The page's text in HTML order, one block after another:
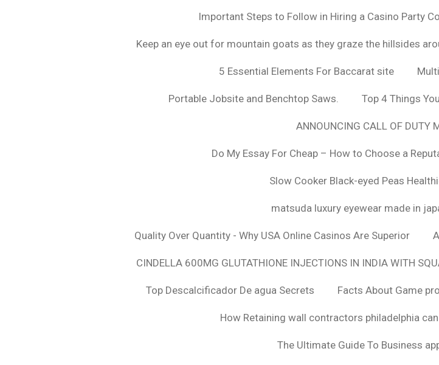
Important Steps to Follow in Hiring a Casino Party
Keep an eye out for mountain goats as they graze the hillsides
5 Essential Elements For Baccarat site
Portable Jobsite and Benchtop Saws. Top 4 Things
ANNOUNCING CALL OF DUTY
Do My Essay For Cheap – How to Choose a
Slow Cooker Black-eyed Peas
matsuda luxury eyewear made in
Quality Over Quantity - Why USA Online Casinos Are Superior
CINDELLA 600MG GLUTATHIONE INJECTIONS IN INDIA WITH
Top Descalcificador De agua Secrets Facts About Game
How Retaining wall contractors philadelphia can
The Ultimate Guide To Business